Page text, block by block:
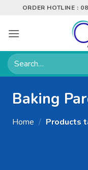
content
ORDER HOTLINE :
Search
for:
Baking
Home / Products